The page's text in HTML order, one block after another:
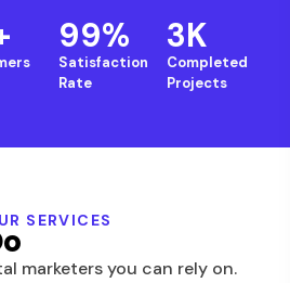
Satisfaction
Rate
99%
Completed
Projects
3K
SERVICES
marketers you can rely on.